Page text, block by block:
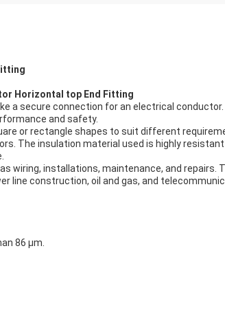
Horizontal top End Fitting
a secure connection for an electrical
and safety.
or rectangle shapes to suit different
The insulation material used is highly
wiring, installations, maintenance, and repairs.
line construction, oil and gas, and
86 μm.